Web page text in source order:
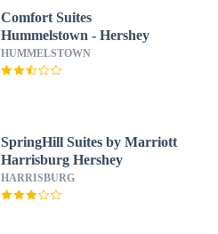
Comfort Suites
Hummelstown - Hershey
HUMMELSTOWN
SpringHill Suites by Marriott
Harrisburg Hershey
HARRISBURG